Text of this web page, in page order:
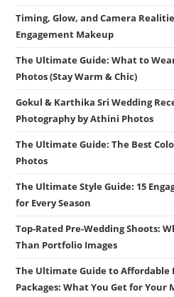
Timing, Glow, and Camera
Engagement Makeup
The Ultimate Guide: What to
Photos (Stay Warm & Chic)
Gokul & Karthika Sri Wedding
Photography by Athini Photos
The Ultimate Guide: The Best
Photos
The Ultimate Style Guide: 15
for Every Season
Top-Rated Pre-Wedding Shoots:
Than Portfolio Images
The Ultimate Guide to Affordable
Packages: What You Get for Your